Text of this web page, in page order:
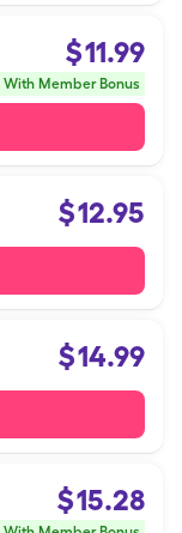
$11.99
With Member Bonus
$12.95
$14.99
$15.28